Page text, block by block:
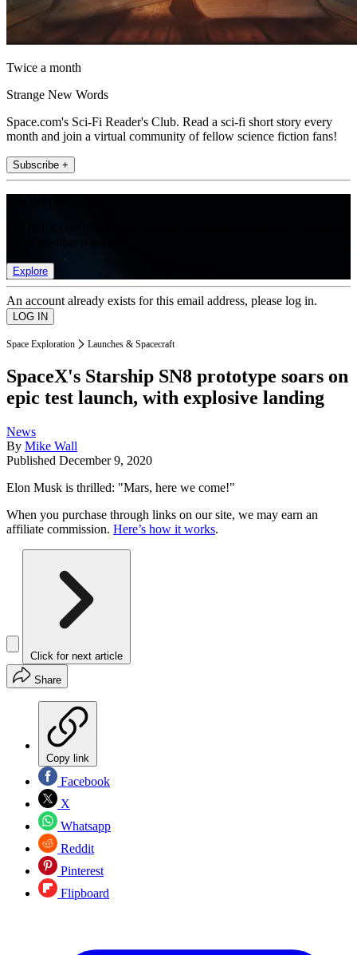
Twice a month
Strange New Words
Space.com's Sci-Fi Reader's Club. Read a sci-fi short story every
month and join a virtual community of fellow science fiction fans!
Subscribe +
Explore
An account already exists for this email address, please log in.
Space Exploration Launches & Spacecraft
SpaceX's Starship SN8 prototype soars on
epic test launch, with explosive landing
News
By Mike Wall
Published December 9, 2020
Elon Musk is thrilled: "Mars, here we come!"
When you purchase through links on our site, we may earn an
affiliate commission. Here’s how it works.
Click for next article
Share
Copy link
Facebook
X
Whatsapp
Reddit
Pinterest
Flipboard